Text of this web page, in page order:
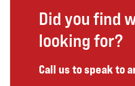
Did you find
looking for?
Call us to speak to